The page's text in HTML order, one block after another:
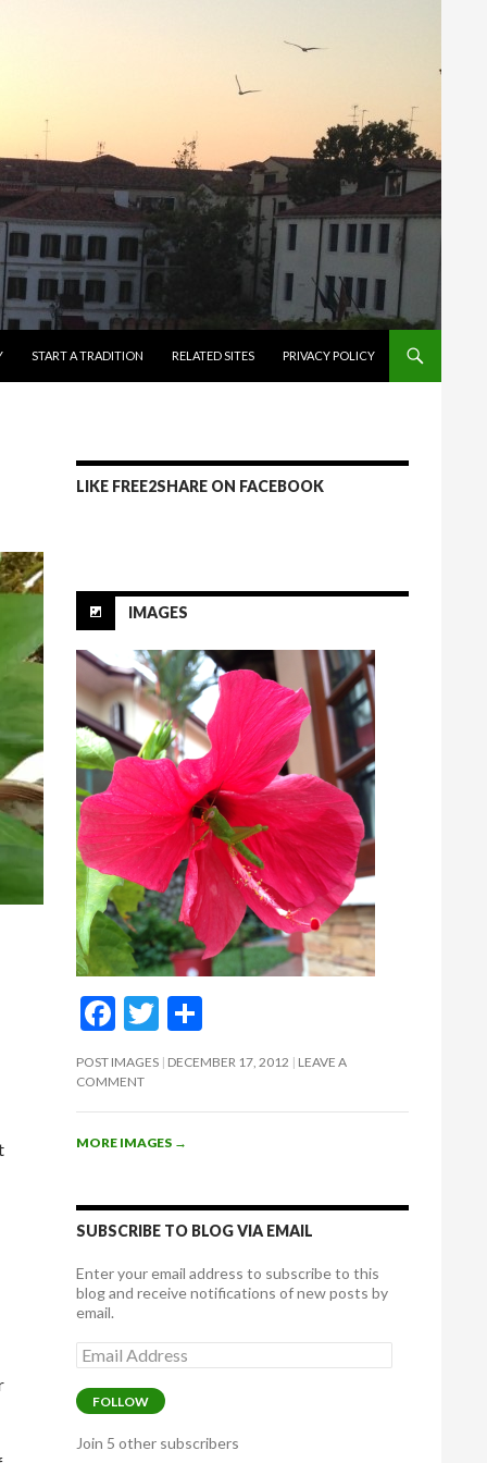
START A TRADITION RELATED SITES PRIVACY POLICY
LIKE FREE2SHARE ON FACEBOOK
IMAGES
F
ac
e
b
o
k
T
w
itt
er
h
e
POST IMAGES DECEMBER 17, 2012
LEAVE A
COMMENT
MORE IMAGES →
SUBSCRIBE TO BLOG VIA EMAIL
Enter your email address to subscribe to this
blog and receive notifications of new posts by
email.
Email
Address
FOLLOW
Join 5 other subscribers